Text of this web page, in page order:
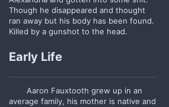
Though he disappeared and thought
ran away but his body has been found.
Killed by a gunshot to the head.
Early Life
Aaron Fauxtooth grew up in an
average family, his mother is native and